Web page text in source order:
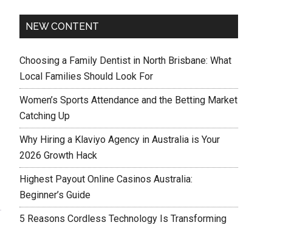
NEW CONTENT
Choosing a Family Dentist in North Brisbane: What
Local Families Should Look For
Women’s Sports Attendance and the Betting Market
Catching Up
Why Hiring a Klaviyo Agency in Australia is Your
2026 Growth Hack
Highest Payout Online Casinos Australia:
Beginner’s Guide
5 Reasons Cordless Technology Is Transforming